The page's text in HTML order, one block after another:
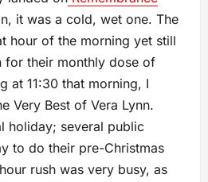
it was a cold, wet one. The
hour of the morning yet still
for their monthly dose of
at 11:30 that morning, I
Very Best of Vera Lynn.
holiday; several public
to do their pre-Christmas
rush was very busy, as